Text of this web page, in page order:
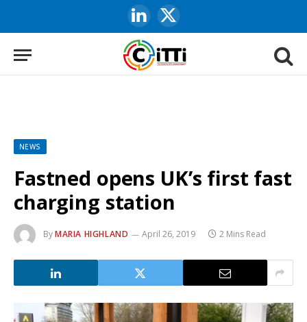
LinkedIn
X
(Twitter)
NEWS
Fastned opens UK’s first fast
charging station
ByMARIA HIGHLAND April 26, 2019 2 Mins Read